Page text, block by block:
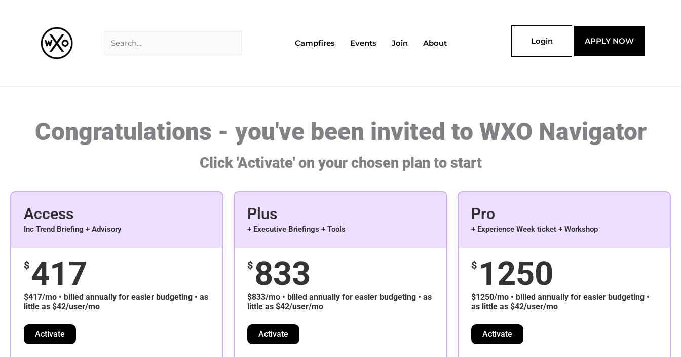
Campfires Events Join About Login APPLY NOW
Congratulations - you've been invited to WXO Navigator
Click 'Activate' on your chosen plan to start
Access
Inc Trend Briefing + Advisory
$417
$417/mo • billed annually for easier budgeting • as
little as $42/user/mo
Activate
Plus
+ Executive Briefings + Tools
$ 833
$833/mo • billed annually for easier budgeting • as
little as $42/user/mo
Activate
Pro
+ Experience Week ticket + Workshop
$ 1250
$1250/mo • billed annually for easier budgeting •
as little as $42/user/mo
Activate